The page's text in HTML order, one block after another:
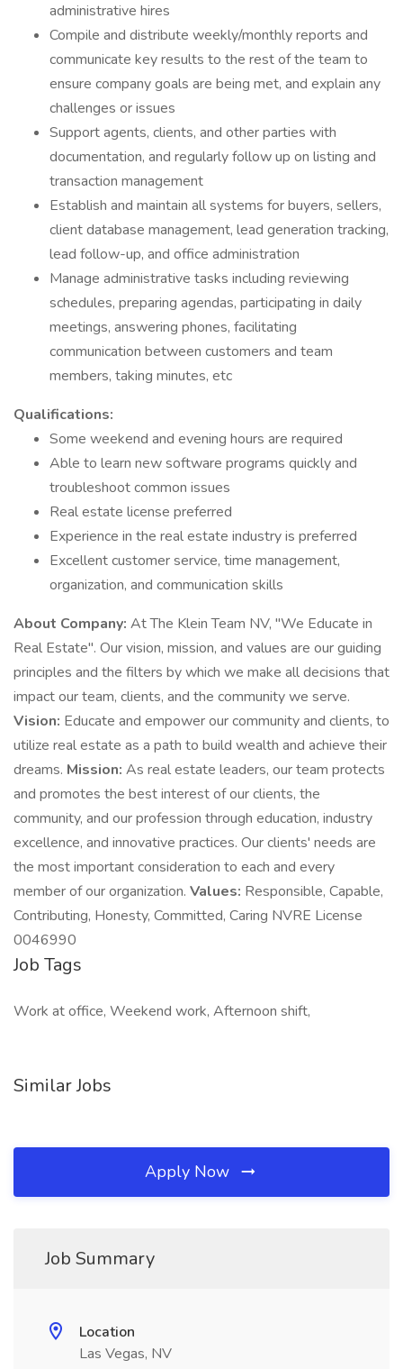
administrative hires
Compile and distribute weekly/monthly reports and
communicate key results to the rest of the team to
ensure company goals are being met, and explain any
challenges or issues
Support agents, clients, and other parties with
documentation, and regularly follow up on listing and
transaction management
Establish and maintain all systems for buyers, sellers,
client database management, lead generation tracking,
lead follow-up, and office administration
Manage administrative tasks including reviewing
schedules, preparing agendas, participating in daily
meetings, answering phones, facilitating
communication between customers and team
members, taking minutes, etc
Qualifications:
Some weekend and evening hours are required
Able to learn new software programs quickly and
troubleshoot common issues
Real estate license preferred
Experience in the real estate industry is preferred
Excellent customer service, time management,
organization, and communication skills
About Company: At The Klein Team NV, "We Educate in
Real Estate". Our vision, mission, and values are our guiding
principles and the filters by which we make all decisions that
impact our team, clients, and the community we serve.
Vision: Educate and empower our community and clients, to
utilize real estate as a path to build wealth and achieve their
dreams. Mission: As real estate leaders, our team protects
and promotes the best interest of our clients, the
community, and our profession through education, industry
excellence, and innovative practices. Our clients' needs are
the most important consideration to each and every
member of our organization. Values: Responsible, Capable,
Contributing, Honesty, Committed, Caring NVRE License
0046990
Job Tags
Work at office, Weekend work, Afternoon shift,
Similar Jobs
Apply Now
Job Summary
Location
Las Vegas, NV